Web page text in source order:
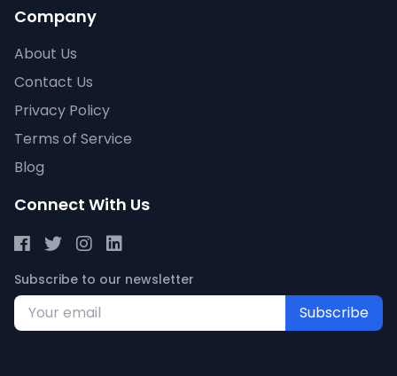
Company
About Us
Contact Us
Privacy Policy
Terms of Service
Blog
Connect With Us
Subscribe to our newsletter
Subscribe